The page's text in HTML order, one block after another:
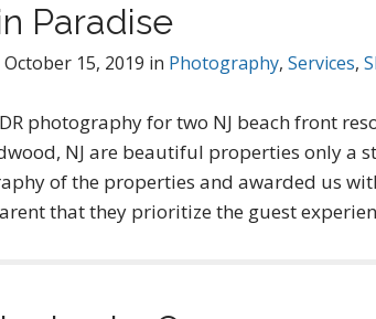
Paradise
October 15, 2019 in Photography, Services,
photography for two NJ beach front
NJ are beautiful properties only a
of the properties and awarded us
that they prioritize the guest